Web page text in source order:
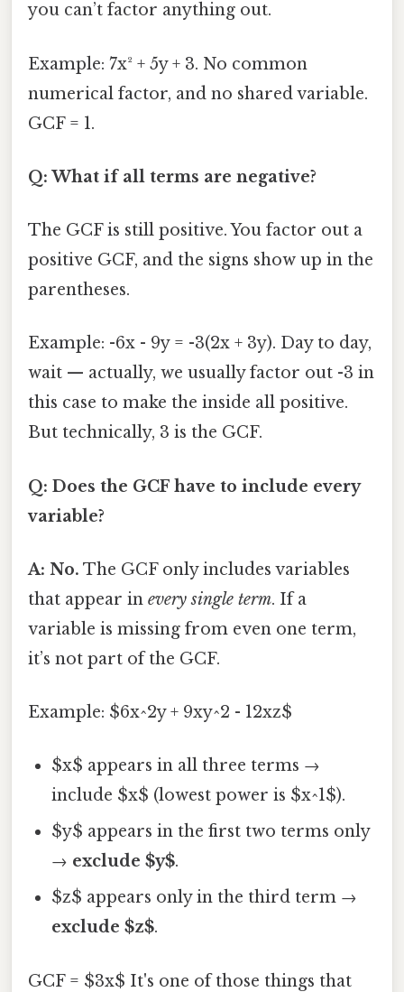
you can’t factor anything out.
Example: 7x² + 5y + 3. No common
numerical factor, and no shared variable.
GCF = 1.
Q: What if all terms are negative?
The GCF is still positive. You factor out a
positive GCF, and the signs show up in the
parentheses.
Example: -6x - 9y = -3(2x + 3y). Day to day,
wait — actually, we usually factor out -3 in
this case to make the inside all positive.
But technically, 3 is the GCF.
Q: Does the GCF have to include every
variable?
A: No. The GCF only includes variables
that appear in every single term. If a
variable is missing from even one term,
it’s not part of the GCF.
Example: $6x^2y + 9xy^2 - 12xz$
$x$ appears in all three terms →
include $x$ (lowest power is $x^1$).
$y$ appears in the first two terms only
→ exclude $y$.
$z$ appears only in the third term →
exclude $z$.
GCF = $3x$ It's one of those things that